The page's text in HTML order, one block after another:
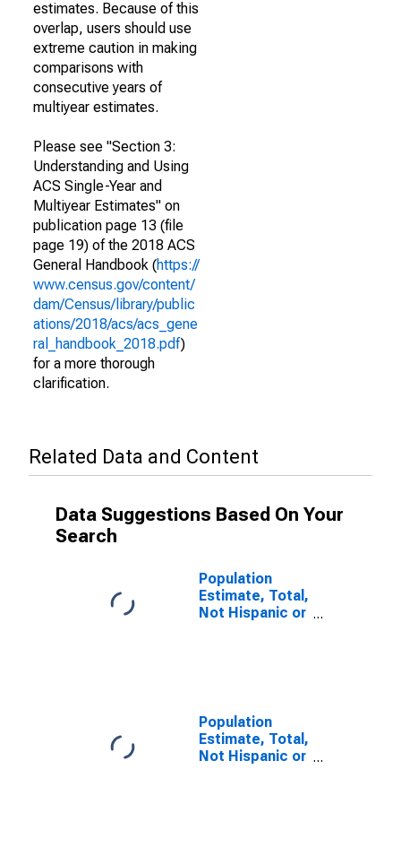
estimates. Because of this
overlap, users should use
extreme caution in making
comparisons with
consecutive years of
multiyear estimates.
Please see "Section 3:
Understanding and Using
ACS Single-Year and
Multiyear Estimates" on
publication page 13 (file
page 19) of the 2018 ACS
General Handbook (https://
www.census.gov/content/
dam/Census/library/public
ations/2018/acs/acs_gene
ral_handbook_2018.pdf)
for a more thorough
clarification.
Related Data and Content
Data Suggestions Based On Your
Search
Population
Estimate, Total,
Not Hispanic or
TN
Population
Estimate, Total,
Not Hispanic or